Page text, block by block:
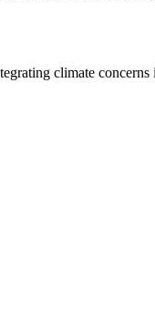
climate concerns